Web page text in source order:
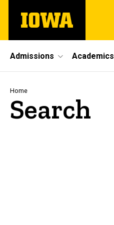
main
The
University
Site
Main
Navigation
Admissions Academics
Breadcrumb
Home
Search